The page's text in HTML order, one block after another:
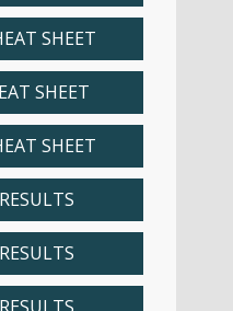
SHEET
SHEET
SHEET